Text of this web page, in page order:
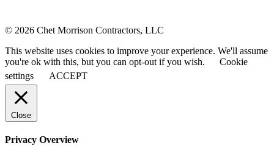
© 2026 Chet Morrison Contractors, LLC
This website uses cookies to improve your experience. We'll assume
you're ok with this, but you can opt-out if you wish.
Cookie
settings
ACCEPT
Close
Privacy Overview